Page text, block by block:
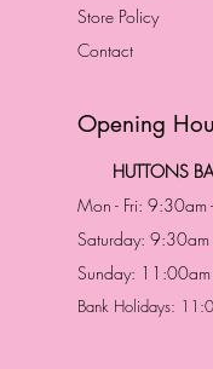
Store Policy
Contact
Opening
HUTTONS
Mon - Fri: 9:30am
Saturday:
Sunday:
Bank Holidays: